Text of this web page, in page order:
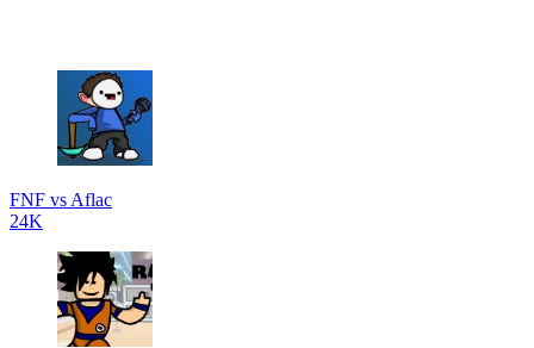
FNF vs Aflac
24K